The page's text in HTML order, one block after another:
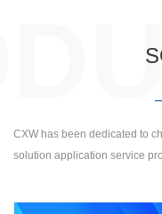
CXW has been dedicated to
solution application service